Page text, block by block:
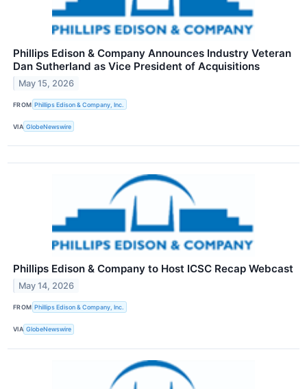
Phillips Edison & Company Announces Industry Veteran
Dan Sutherland as Vice President of Acquisitions
May 15, 2026
FROM Phillips Edison & Company, Inc.
VIA GlobeNewswire
Phillips Edison & Company to Host ICSC Recap Webcast
May 14, 2026
FROM Phillips Edison & Company, Inc.
VIA GlobeNewswire